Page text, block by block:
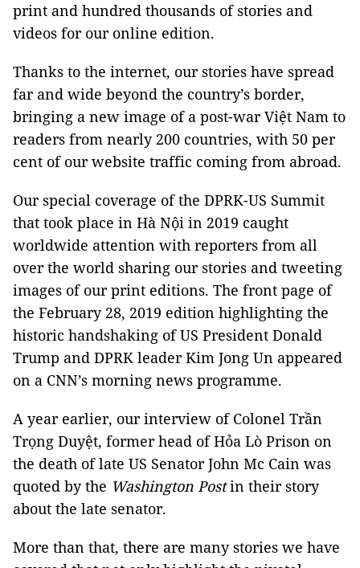
print and hundred thousands of stories and
videos for our online edition.
Thanks to the internet, our stories have spread
far and wide beyond the country’s border,
bringing a new image of a post-war Việt Nam to
readers from nearly 200 countries, with 50 per
cent of our website traffic coming from abroad.
Our special coverage of the DPRK-US Summit
that took place in Hà Nội in 2019 caught
worldwide attention with reporters from all
over the world sharing our stories and tweeting
images of our print editions. The front page of
the February 28, 2019 edition highlighting the
historic handshaking of US President Donald
Trump and DPRK leader Kim Jong Un appeared
on a CNN’s morning news programme.
A year earlier, our interview of Colonel Trần
Trọng Duyệt, former head of Hỏa Lò Prison on
the death of late US Senator John Mc Cain was
quoted by the Washington Postin their story
about the late senator.
More than that, there are many stories we have